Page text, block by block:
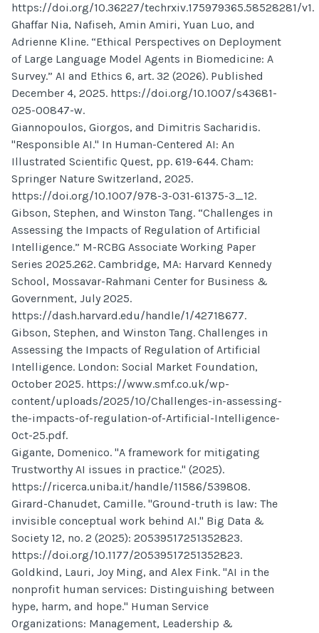
https://doi.org/10.36227/techrxiv.175979365.58528281/v1.
Ghaffar Nia, Nafiseh, Amin Amiri, Yuan Luo, and
Adrienne Kline. “Ethical Perspectives on Deployment
of Large Language Model Agents in Biomedicine: A
Survey.” AI and Ethics 6, art. 32 (2026). Published
December 4, 2025. https://doi.org/10.1007/s43681-
025-00847-w.
Giannopoulos, Giorgos, and Dimitris Sacharidis.
"Responsible AI." In Human-Centered AI: An
Illustrated Scientific Quest, pp. 619-644. Cham:
Springer Nature Switzerland, 2025.
https://doi.org/10.1007/978-3-031-61375-3_12.
Gibson, Stephen, and Winston Tang. “Challenges in
Assessing the Impacts of Regulation of Artificial
Intelligence.” M-RCBG Associate Working Paper
Series 2025.262. Cambridge, MA: Harvard Kennedy
School, Mossavar-Rahmani Center for Business &
Government, July 2025.
https://dash.harvard.edu/handle/1/42718677.
Gibson, Stephen, and Winston Tang. Challenges in
Assessing the Impacts of Regulation of Artificial
Intelligence. London: Social Market Foundation,
October 2025. https://www.smf.co.uk/wp-
content/uploads/2025/10/Challenges-in-assessing-
the-impacts-of-regulation-of-Artificial-Intelligence-
Oct-25.pdf.
Gigante, Domenico. "A framework for mitigating
Trustworthy AI issues in practice." (2025).
https://ricerca.uniba.it/handle/11586/539808.
Girard-Chanudet, Camille. "Ground-truth is law: The
invisible conceptual work behind AI." Big Data &
Society 12, no. 2 (2025): 20539517251352823.
https://doi.org/10.1177/20539517251352823.
Goldkind, Lauri, Joy Ming, and Alex Fink. "AI in the
nonprofit human services: Distinguishing between
hype, harm, and hope." Human Service
Organizations: Management, Leadership &